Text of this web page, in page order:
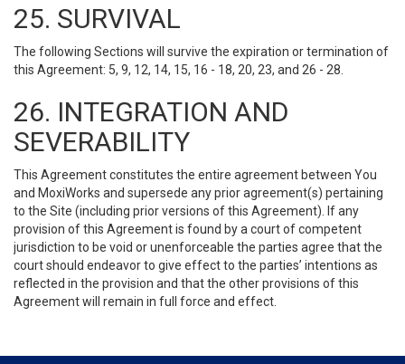
25. SURVIVAL
The following Sections will survive the expiration or termination of
this Agreement: 5, 9, 12, 14, 15, 16 - 18, 20, 23, and 26 - 28.
26. INTEGRATION AND
SEVERABILITY
This Agreement constitutes the entire agreement between You
and MoxiWorks and supersede any prior agreement(s) pertaining
to the Site (including prior versions of this Agreement). If any
provision of this Agreement is found by a court of competent
jurisdiction to be void or unenforceable the parties agree that the
court should endeavor to give effect to the parties’ intentions as
reflected in the provision and that the other provisions of this
Agreement will remain in full force and effect.